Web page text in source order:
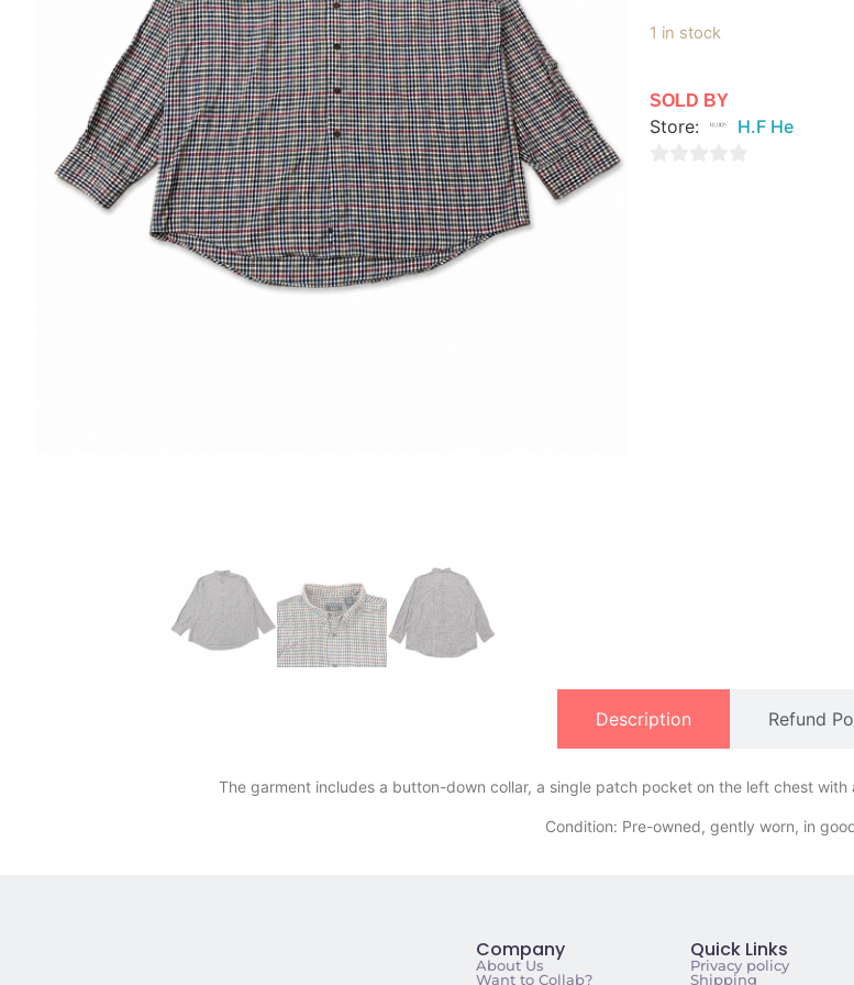
1 in stock
SOLD BY
Store: H.F He
Description Refund
The garment includes a button-down collar, a single patch pocket on the left chest
Condition: Pre-owned, gently worn, in
Company
About Us
Want to Collab?
Quick Links
Privacy policy
Shipping